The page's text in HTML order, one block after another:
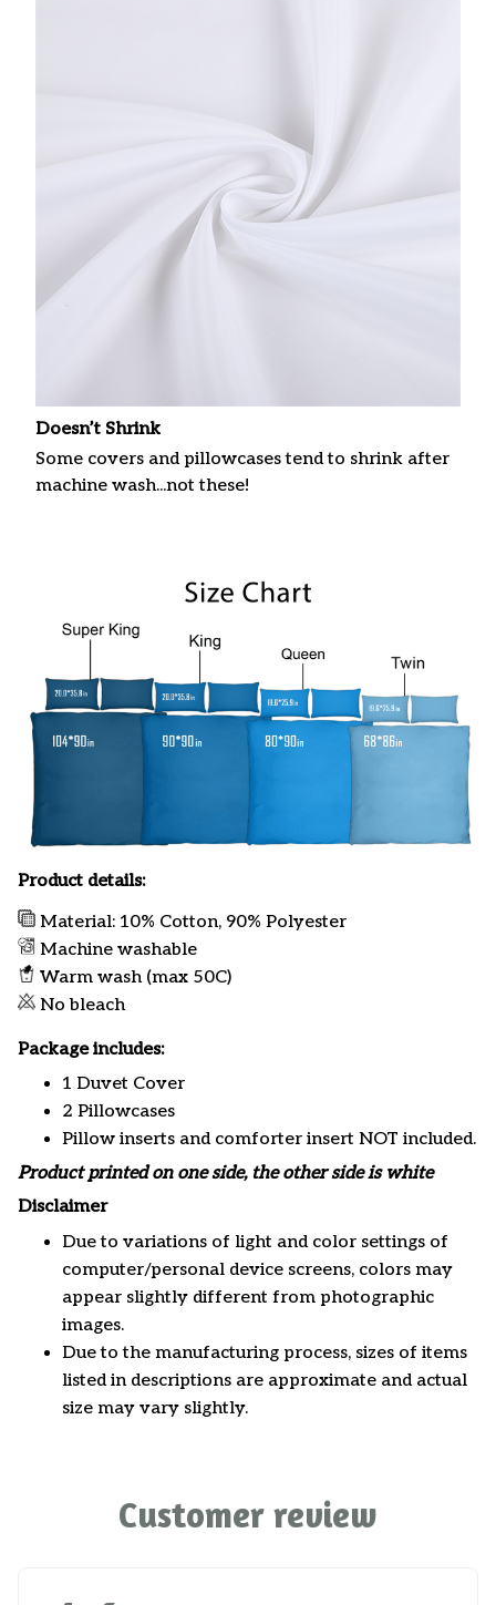
Doesn’t Shrink
Some covers and pillowcases tend to shrink after
machine wash...not these!
Product details:
Material: 10% Cotton, 90% Polyester
Machine washable
Warm wash (max 50C)
No bleach
Package includes:
1 Duvet Cover
2 Pillowcases
Pillow inserts and comforter insert NOT included.
Product printed on one side, the other side is white
Disclaimer
Due to variations of light and color settings of
computer/personal device screens, colors may
appear slightly different from photographic
images.
Due to the manufacturing process, sizes of items
listed in descriptions are approximate and actual
size may vary slightly.
Customer review